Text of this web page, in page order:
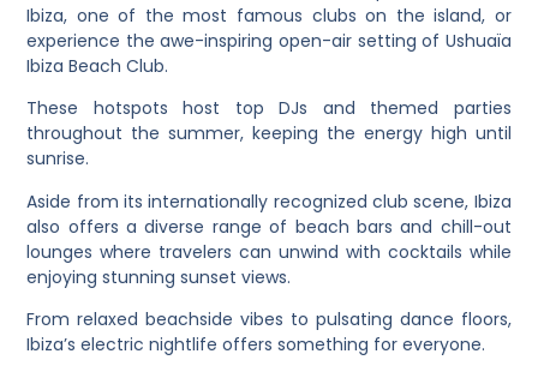
Ibiza, one of the most famous clubs on the island, or
experience the awe-inspiring open-air setting of Ushuaïa
Ibiza Beach Club.
These hotspots host top DJs and themed parties
throughout the summer, keeping the energy high until
sunrise.
Aside from its internationally recognized club scene, Ibiza
also offers a diverse range of beach bars and chill-out
lounges where travelers can unwind with cocktails while
enjoying stunning sunset views.
From relaxed beachside vibes to pulsating dance floors,
Ibiza’s electric nightlife offers something for everyone.